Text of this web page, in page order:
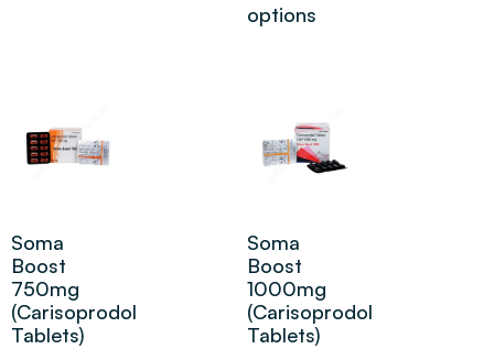
options
Soma
Boost
750mg
(Carisoprodol
Tablets)
Soma
Boost
1000mg
(Carisoprodol
Tablets)